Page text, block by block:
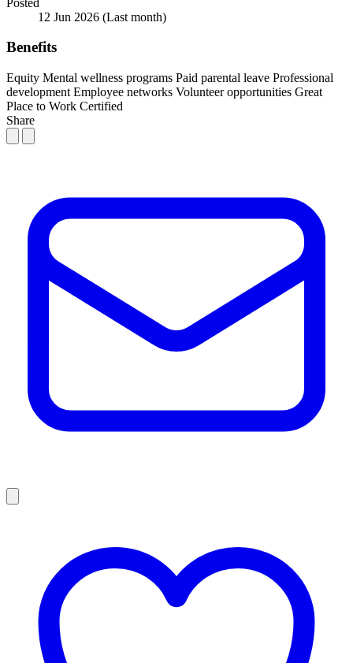
12 Jun 2026 (Last month)
Benefits
Equity Mental wellness programs Paid parental leave Professional
development Employee networks Volunteer opportunities Great
Place to Work Certified
Share